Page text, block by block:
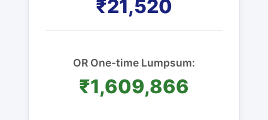
₹21,520
OR One-time Lumpsum:
₹1,609,866